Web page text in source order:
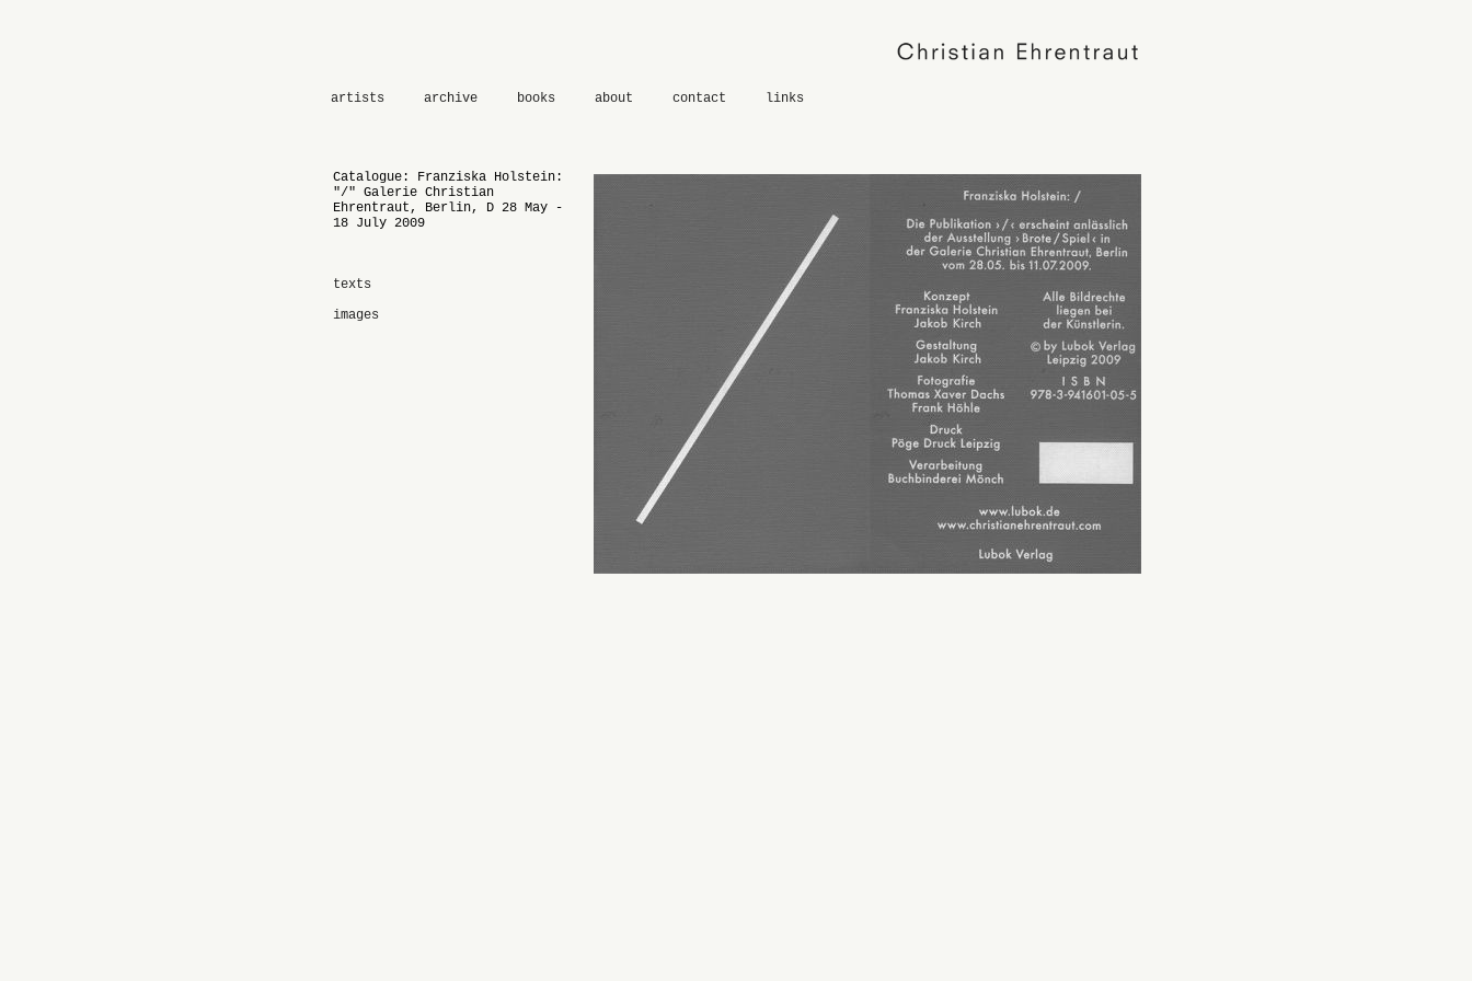
artists archive books about contact links
Catalogue: Franziska Holstein:
"/" Galerie Christian
Ehrentraut, Berlin, D 28 May -
18 July 2009
texts
images